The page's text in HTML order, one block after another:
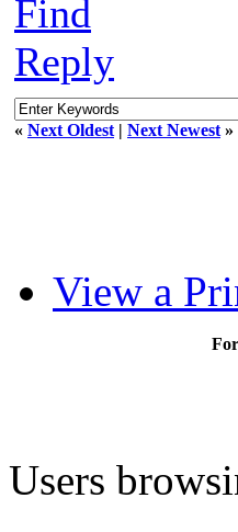
Find
Reply
« Next Oldest | Next Newest »
View a
Users